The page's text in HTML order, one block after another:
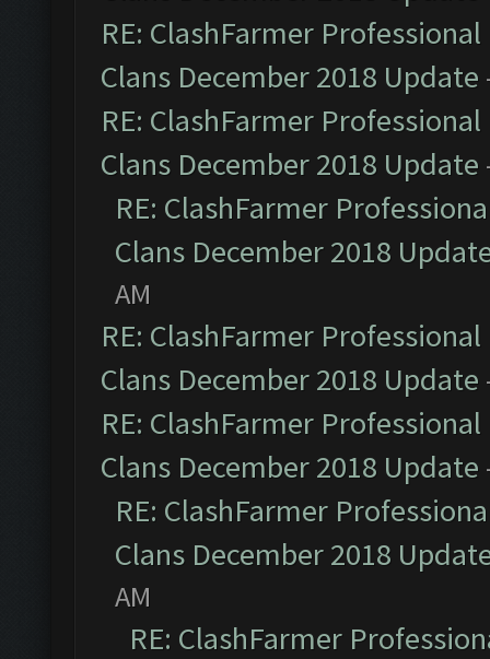
RE: ClashFarmer
Clans December 2018 Update
RE: ClashFarmer
Clans December 2018 Update
RE: ClashFarmer
Clans December 2018
AM
RE: ClashFarmer
Clans December 2018 Update
RE: ClashFarmer
Clans December 2018 Update
RE: ClashFarmer
Clans December 2018
AM
RE: ClashFarmer